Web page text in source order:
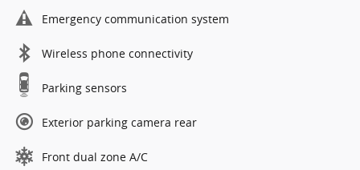
Emergency communication system
Wireless phone connectivity
Parking sensors
Exterior parking camera rear
Front dual zone A/C